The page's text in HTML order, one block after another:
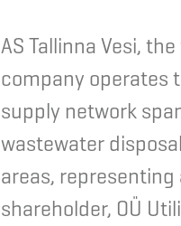
AS Tallinna Vesi,
company operates
supply network
wastewater
areas, representing
shareholder, OÜ